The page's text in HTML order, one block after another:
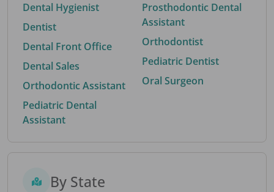
Dental Hygienist
Dentist
Dental Front Office
Dental Sales
Orthodontic Assistant
Pediatric Dental
Assistant
Prosthodontic Dental
Assistant
Orthodontist
Pediatric Dentist
Oral Surgeon
By State